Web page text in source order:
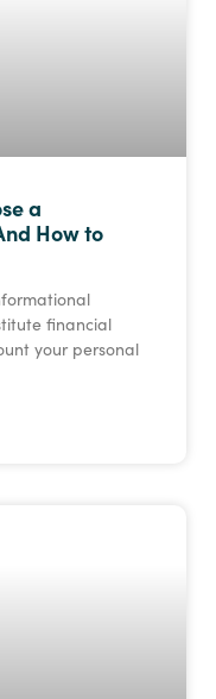
a
How to
financial
your personal